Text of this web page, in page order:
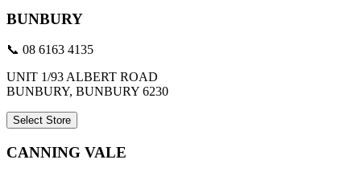
BUNBURY
📞 08 6163 4135
UNIT 1/93 ALBERT ROAD
BUNBURY, BUNBURY 6230
Select Store
CANNING VALE